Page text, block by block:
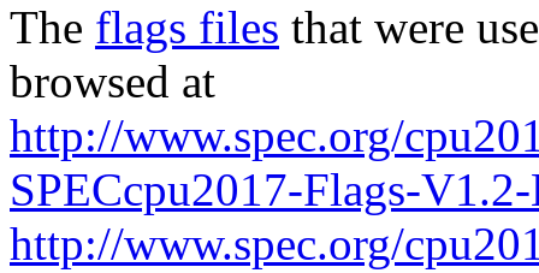
The flags files that were
browsed at
http://www.spec.org/
SPECcpu2017-Flags-
http://www.spec.org/